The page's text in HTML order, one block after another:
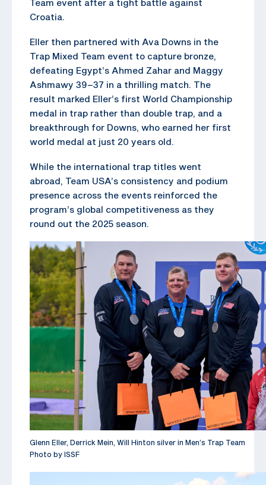
Team event after a tight battle against
Croatia.
Eller then partnered with Ava Downs in the
Trap Mixed Team event to capture bronze,
defeating Egypt’s Ahmed Zahar and Maggy
Ashmawy 39–37 in a thrilling match. The
result marked Eller’s first World Championship
medal in trap rather than double trap, and a
breakthrough for Downs, who earned her first
world medal at just 20 years old.
While the international trap titles went
abroad, Team USA’s consistency and podium
presence across the events reinforced the
program’s global competitiveness as they
round out the 2025 season.
Glenn Eller, Derrick Mein, Will Hinton silver in Men’s Trap Team
Photo by ISSF